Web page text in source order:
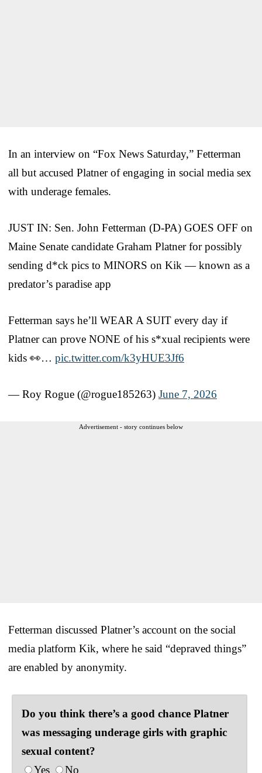
In an interview on “Fox News Saturday,” Fetterman
all but accused Platner of engaging in social media sex
with underage females.
JUST IN: Sen. John Fetterman (D-PA) GOES OFF on
Maine Senate candidate Graham Platner for possibly
sending d*ck pics to MINORS on Kik — known as a
predator’s paradise app
Fetterman says he’ll WEAR A SUIT every day if
Platner can prove NONE of his s*xual recipients were
kids 👀… pic.twitter.com/k3yHUE3Jf6
— Roy Rogue (@rogue185263) June 7, 2026
Advertisement - story continues below
Fetterman discussed Platner’s account on the social
media platform Kik, where he said “depraved things”
are enabled by anonymity.
Do you think there’s a good chance Platner
was messaging underage girls with graphic
sexual content?
Yes
No